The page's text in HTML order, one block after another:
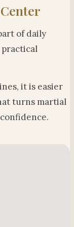
of daily
it is easier
turns martial